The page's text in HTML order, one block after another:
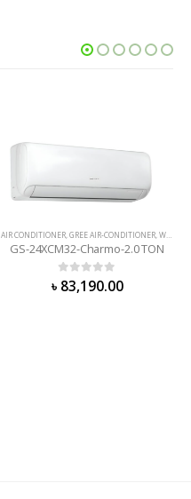
AIR CONDITIONER,GREE AIR-CONDITIONER,WALL MOUNTED
GS-24XCM32-Charmo-2.0 TON
0out of 5
৳ 83,190.00